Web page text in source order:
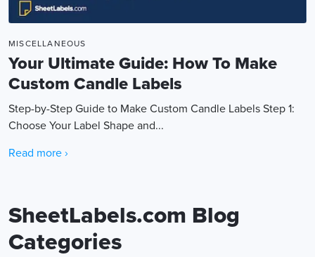
MISCELLANEOUS
Your Ultimate Guide: How To Make
Custom Candle Labels
Step-by-Step Guide to Make Custom Candle Labels Step 1:
Choose Your Label Shape and...
Read more ›
SheetLabels.com Blog
Categories